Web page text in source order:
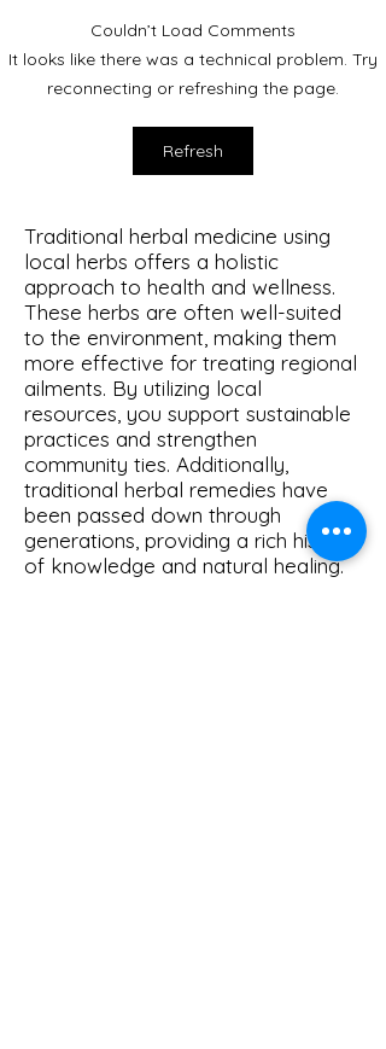
Mugwort: The Magical &
Mundane.
Couldn’t Load Comments
It looks like there was a technical problem. Try
reconnecting or refreshing the page.
Refresh
Traditional herbal medicine using
local herbs offers a holistic
approach to health and wellness.
These herbs are often well-suited
to the environment, making them
more effective for treating regional
ailments. By utilizing local
resources, you support sustainable
practices and strengthen
community ties. Additionally,
traditional herbal remedies have
been passed down through
generations, providing a rich history
of knowledge and natural healing.